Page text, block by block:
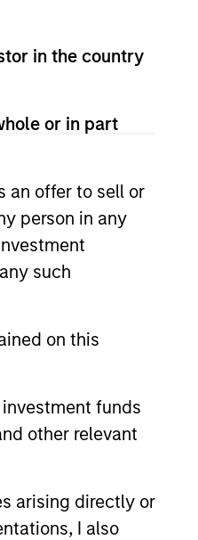
in the country
or in part
an offer to sell or
person in any
such
on this
funds
other relevant
arising directly or
I also
Capital Variable. (the
Information
L-2633
Hong Kong Investors’
and further
rue du Général-Dufour,
for sale, it will do so in
The sources for
risk factors.